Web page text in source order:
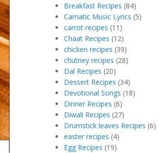
Breakfast Recipes (84)
Carnatic Music Lyrics (5)
carrot recipes (11)
Chaat Recipes (12)
chicken recipes (39)
chutney recipes (28)
Dal Recipes (20)
Dessert Recipes (34)
Devotional Songs (18)
Dinner Recipes (6)
Diwali Recipes (27)
Drumstick leaves Recipes (6)
easter recipes (4)
Egg Recipes (19)